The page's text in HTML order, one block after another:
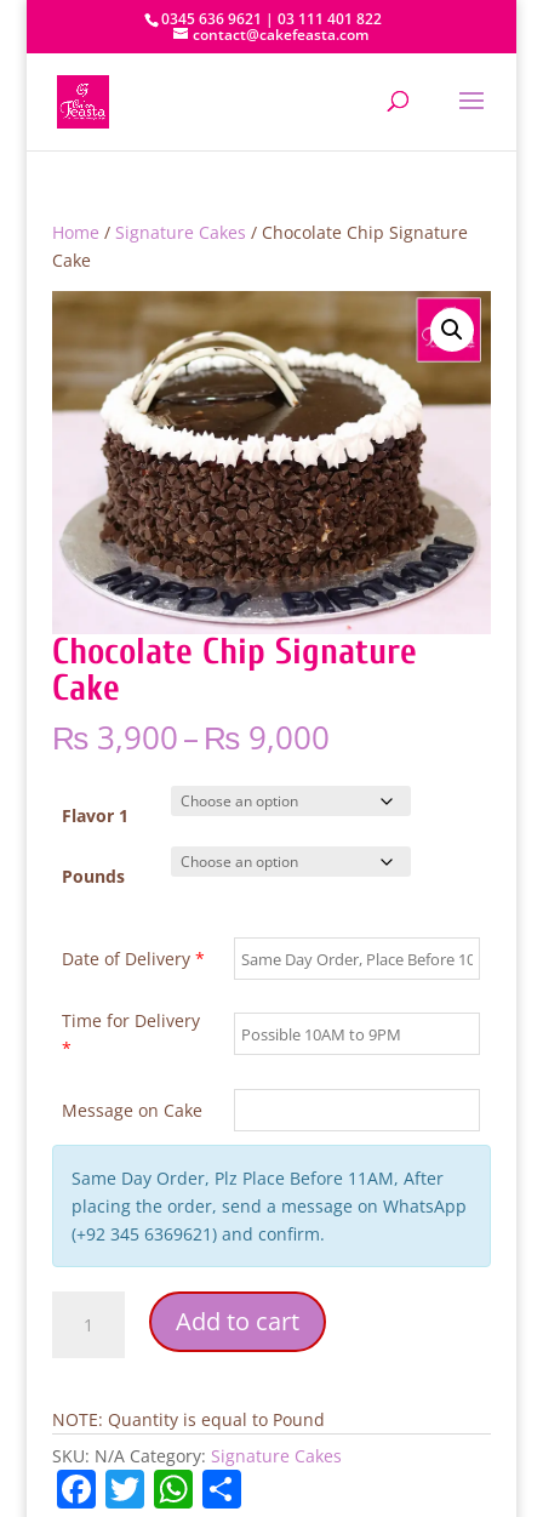
0345 636 9621 | 03 111 401 822
contact@cakefeasta.com
Home / Signature Cakes / Chocolate Chip Signature
Cake
Chocolate Chip Signature
Cake
₨3,900–₨9,000Price
₨ 3,900
through
₨ 9,000
Flavor 1
Pounds
Date of Delivery *
Time for Delivery
*
Message on Cake
Same Day Order, Plz Place Before 11AM, After
placing the order, send a message on WhatsApp
(+92 345 6369621) and confirm.
quantity
Add to cart
NOTE: Quantity is equal to Pound
SKU: N/A Category: Signature Cakes
F T W S